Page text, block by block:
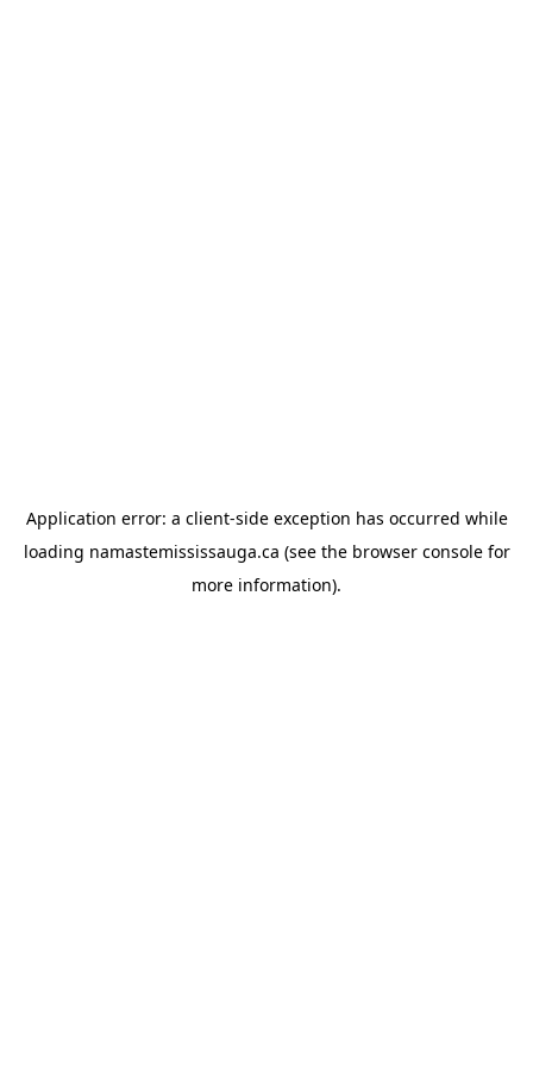
Application error: a client-side exception has occurred while
loading namastemississauga.ca (see the browser consolefor
more information).